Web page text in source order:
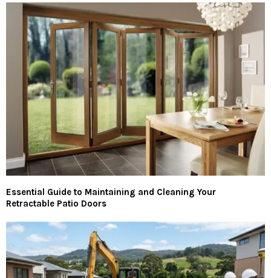
Essential Guide to Maintaining and Cleaning Your
Retractable Patio Doors